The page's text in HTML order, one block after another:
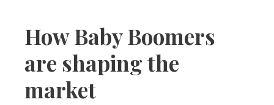
How Baby Boomers
are shaping the
market